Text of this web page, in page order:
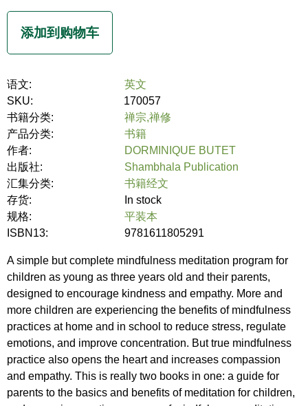
语文:
英文
SKU:
170057
书籍分类:
禅宗,禅修
产品分类:
书籍
作者:
DORMINIQUE BUTET
出版社:
Shambhala Publication
汇集分类:
书籍经文
存货:
In stock
规格:
平装本
ISBN13:
9781611805291
A simple but complete mindfulness meditation program for
children as young as three years old and their parents,
designed to encourage kindness and empathy. More and
more children are experiencing the benefits of mindfulness
practices at home and in school to reduce stress, regulate
emotions, and improve concentration. But true mindfulness
practice also opens the heart and increases compassion
and empathy. This is really two books in one: a guide for
parents to the basics and benefits of meditation for children,